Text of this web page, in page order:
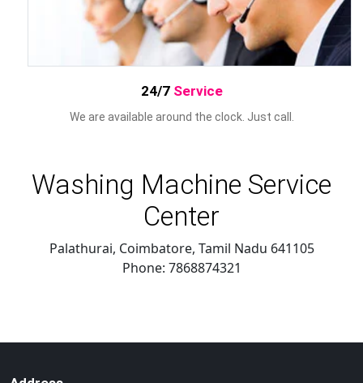
24/7 Service
We are available around the clock. Just call.
Washing Machine Service
Center
Palathurai, Coimbatore, Tamil Nadu 641105
Phone: 7868874321